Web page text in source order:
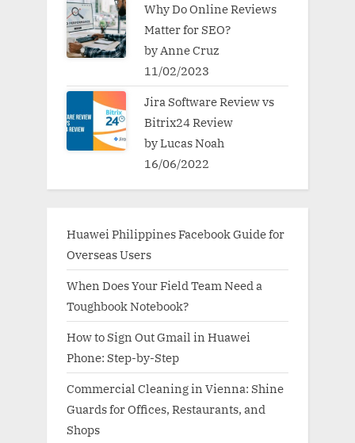
Why Do Online Reviews
Matter for SEO?
by Anne Cruz
11/02/2023
Jira Software Review vs
Bitrix24 Review
by Lucas Noah
16/06/2022
Huawei Philippines Facebook Guide for
Overseas Users
When Does Your Field Team Need a
Toughbook Notebook?
How to Sign Out Gmail in Huawei
Phone: Step-by-Step
Commercial Cleaning in Vienna: Shine
Guards for Offices, Restaurants, and
Shops